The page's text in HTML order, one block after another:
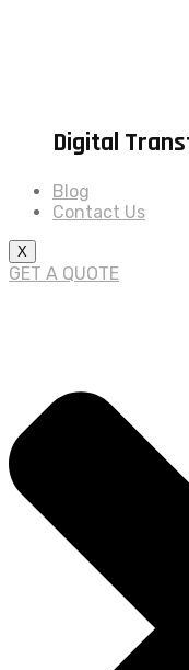
Digital
Blog
Contact Us
X
GET A QUOTE